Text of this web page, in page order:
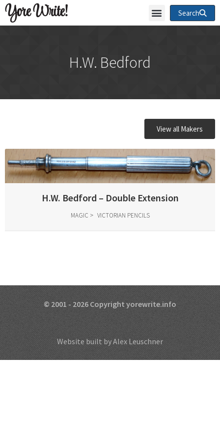
Yore Write! Search
H.W. Bedford
View all Makers
H.W. Bedford – Double Extension
MAGIC VICTORIAN PENCILS
© 2001 - 2026 Copyright yorewrite.info
Website built by Alex Leuschner